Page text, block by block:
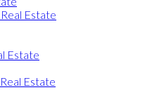
Estate
Estate
Estate